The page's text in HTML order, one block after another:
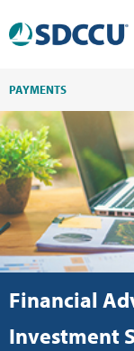
PAYMENTS
Financial
Investment